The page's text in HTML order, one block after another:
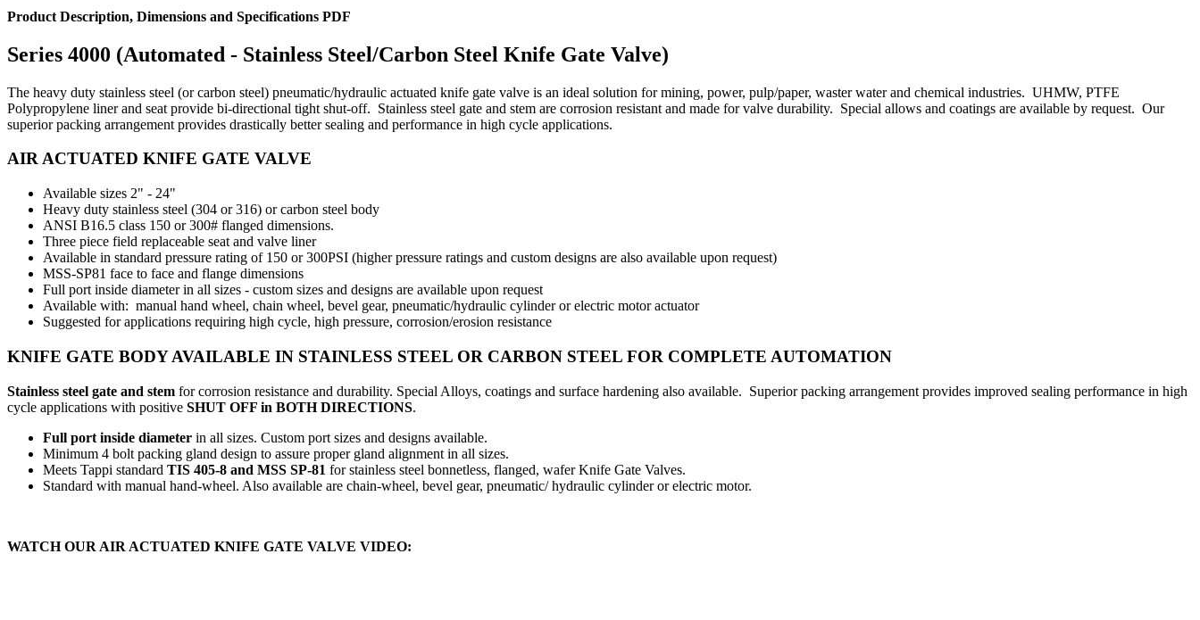
Product Description, Dimensions and Specifications PDF
Series 4000 (Automated - Stainless Steel/Carbon Steel Knife Gate Valve)
The heavy duty stainless steel (or carbon steel) pneumatic/hydraulic actuated knife gate valve is an ideal solution for mining, power, pulp/paper, waster water and chemical industries. UHMW, PTFE
Polypropylene liner and seat provide bi-directional tight shut-off. Stainless steel gate and stem are corrosion resistant and made for valve durability. Special allows and coatings are available by request. Our
superior packing arrangement provides drastically better sealing and performance in high cycle applications.
AIR ACTUATED KNIFE GATE VALVE
Available sizes 2" - 24"
Heavy duty stainless steel (304 or 316) or carbon steel body
ANSI B16.5 class 150 or 300# flanged dimensions.
Three piece field replaceable seat and valve liner
Available in standard pressure rating of 150 or 300PSI (higher pressure ratings and custom designs are also available upon request)
MSS-SP81 face to face and flange dimensions
Full port inside diameter in all sizes - custom sizes and designs are available upon request
Available with: manual hand wheel, chain wheel, bevel gear, pneumatic/hydraulic cylinder or electric motor actuator
Suggested for applications requiring high cycle, high pressure, corrosion/erosion resistance
KNIFE GATE BODY AVAILABLE IN STAINLESS STEEL OR CARBON STEEL FOR COMPLETE AUTOMATION
Stainless steel gate and stem for corrosion resistance and durability. Special Alloys, coatings and surface hardening also available. Superior packing arrangement provides improved sealing performance in high
cycle applications with positive SHUT OFF in BOTH DIRECTIONS.
Full port inside diameter in all sizes. Custom port sizes and designs available.
Minimum 4 bolt packing gland design to assure proper gland alignment in all sizes.
Meets Tappi standard TIS 405-8 and MSS SP-81 for stainless steel bonnetless, flanged, wafer Knife Gate Valves.
Standard with manual hand-wheel. Also available are chain-wheel, bevel gear, pneumatic/ hydraulic cylinder or electric motor.
WATCH OUR AIR ACTUATED KNIFE GATE VALVE VIDEO: